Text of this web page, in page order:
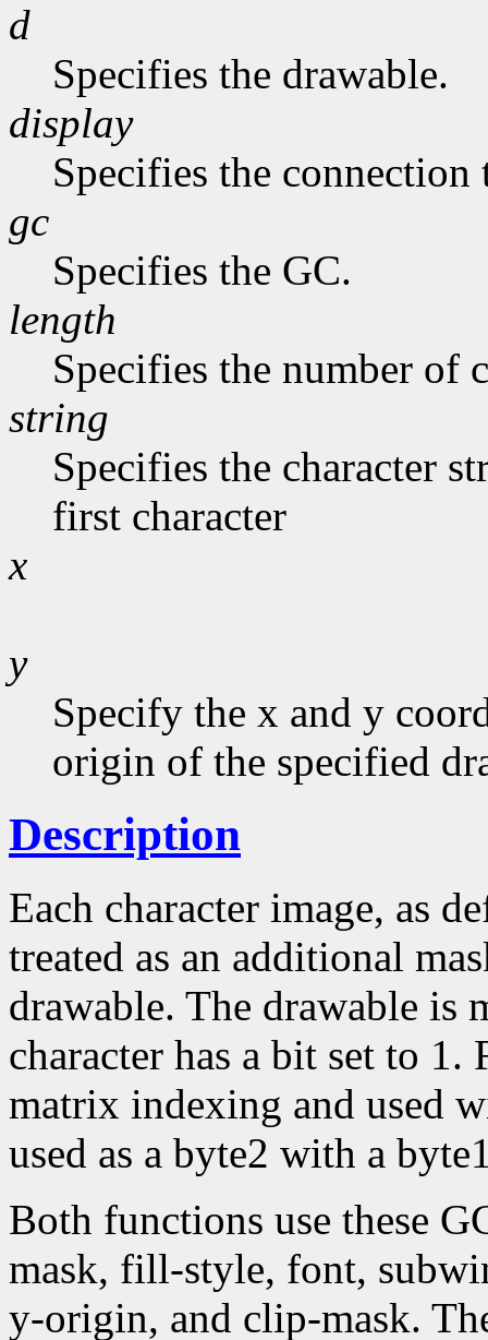
d
Specifies the drawable.
display
Specifies the connection
gc
Specifies the GC.
length
Specifies the number of
string
Specifies the character
first character
x
y
Specify the x and y
origin of the specified
Description
Each character image, as
treated as an additional
drawable. The drawable is
character has a bit set to
matrix indexing and used
used as a byte2 with a
Both functions use these
mask, fill-style, font,
y-origin, and clip-mask.